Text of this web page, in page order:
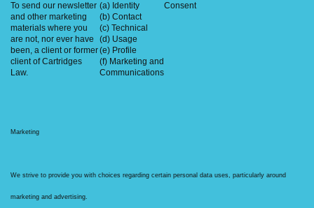
To send our newsletter
and other marketing
materials where you
are not, nor ever have
been, a client or former
client of Cartridges
Law.
(a) Identity
(b) Contact
(c) Technical
(d) Usage
(e) Profile
(f) Marketing and
Communications
Consent
Marketing
We strive to provide you with choices regarding certain personal data uses, particularly around
marketing and advertising.